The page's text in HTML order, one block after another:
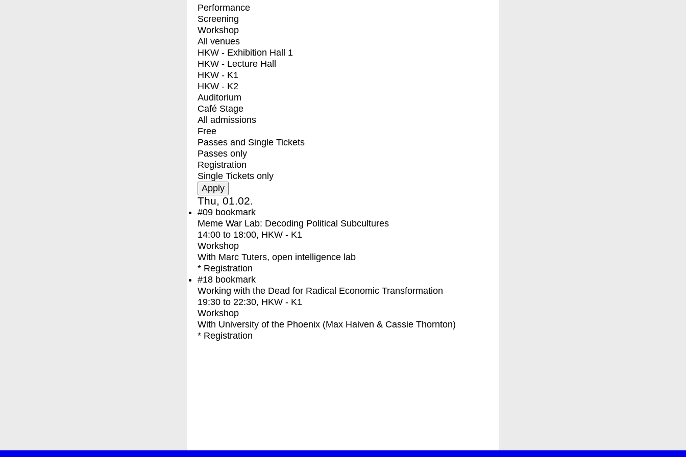
Performance
Screening
Workshop
All venues
HKW - Exhibition Hall 1
HKW - Lecture Hall
HKW - K1
HKW - K2
Auditorium
Café Stage
All admissions
Free
Passes and Single Tickets
Passes only
Registration
Single Tickets only
Thu, 01.02.
#09 bookmark
Meme War Lab: Decoding Political Subcultures
14:00 to 18:00, HKW - K1
Workshop
With Marc Tuters, open intelligence lab
* Registration
#18 bookmark
Working with the Dead for Radical Economic Transformation
19:30 to 22:30, HKW - K1
Workshop
With University of the Phoenix (Max Haiven & Cassie Thornton)
* Registration